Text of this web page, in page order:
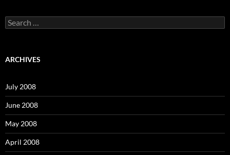
S
e
c
o
r
:
ARCHIVES
July 2008
June 2008
May 2008
April 2008